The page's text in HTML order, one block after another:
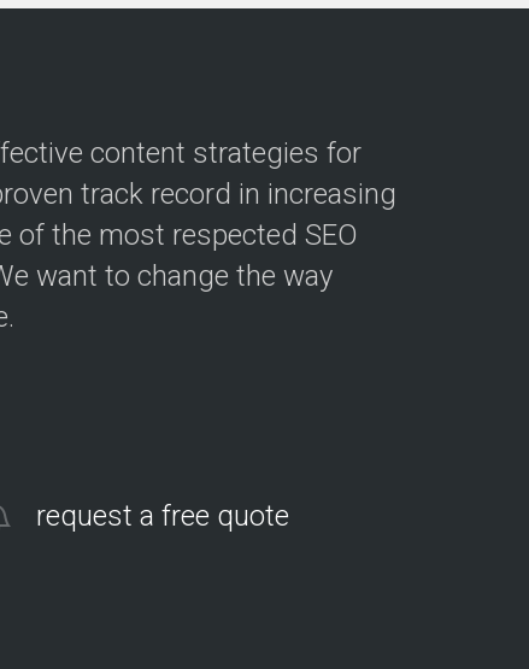
content strategies for
track record in increasing
of the most respected SEO
want to change the way
request a free quote